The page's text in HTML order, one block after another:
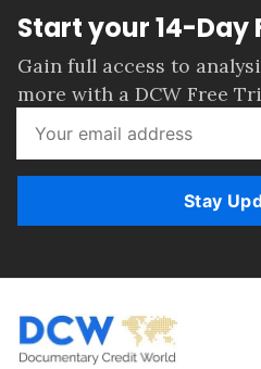
Start your 14-Day
Gain full access to
more with a DCW Free
Stay